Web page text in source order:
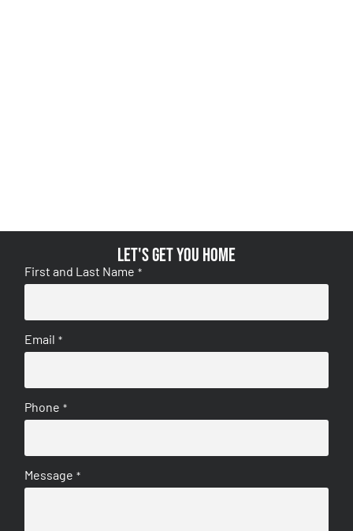
Let's get you home
First and Last Name *
Email *
Phone *
Message *